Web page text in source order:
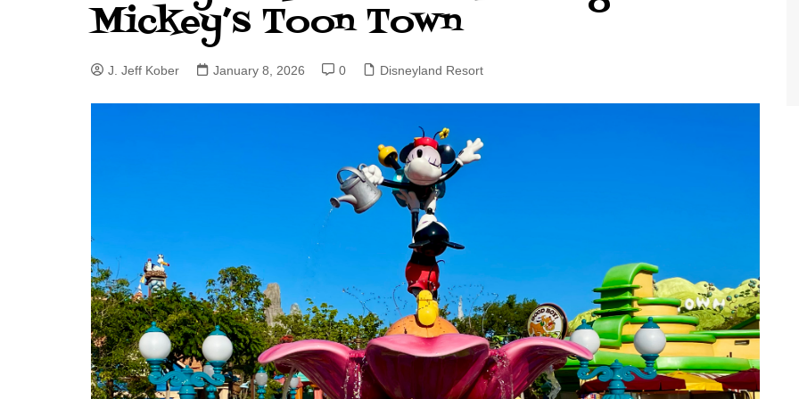
J. Jeff Kober: Joy in Being a
Disney Cast Member
Bringing Disney Business
of
World Class Benchmarking
Mickey’s Toon Town
J. Jeff Kober January 8, 2026 0 Disneyland Resort